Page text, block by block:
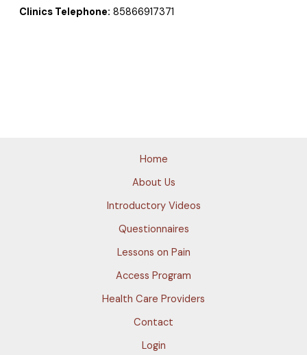
Clinics Telephone: 85866917371
Home
About Us
Introductory Videos
Questionnaires
Lessons on Pain
Access Program
Health Care Providers
Contact
Login